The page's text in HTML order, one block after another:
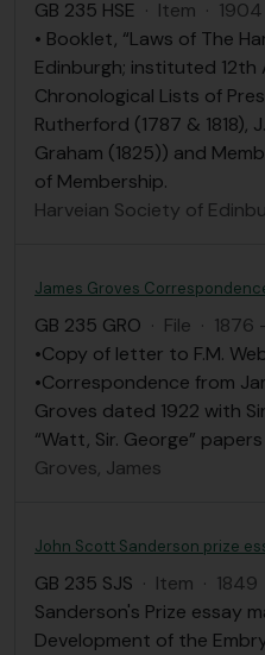
GB 235 HSE · Item · 1904
• Booklet, “Laws of The
Edinburgh; instituted 12th
Chronological Lists of
Rutherford (1787 & 1818),
Graham (1825)) and
of Membership.
Harveian Society of
James Groves
GB 235 GRO · File · 1876
•Copy of letter to F.M.
•Correspondence from
Groves dated 1922 with
“Watt, Sir. George” papers
Groves, James
GB 235 SJS · Item · 1849
Sanderson's Prize essay
Development of the